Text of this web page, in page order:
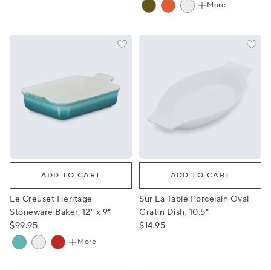
More
Le Creuset Heritage Stoneware Baker, 12" x 9"
ADD TO CART
Le Creuset Heritage
Stoneware Baker, 12" x 9"
$99.95
More
Sur La Table Porcelain Oval
ADD TO CART
Sur La Table Porcelain Oval
Gratin Dish, 10.5"
$14.95